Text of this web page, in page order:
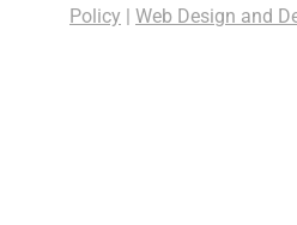
Policy | Web Design and